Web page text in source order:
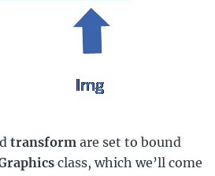
transform are set to bound
class, which we’ll come